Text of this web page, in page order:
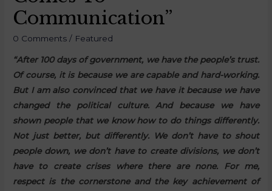
Communication”
0 Comments / Featured
“After 100 days of government, we have the people’s trust.
Of course, it is because we are capable and hard-working.
But I am also convinced that we have it because we have
changed the political culture. And because we have
shown people that we know how to do things differently.
Not just better, but differently. We don’t have to shout
people down, we don’t have to create divisions, we don’t
have to create crises where there are none. For me,
respect is the cornerstone and the key achievement of